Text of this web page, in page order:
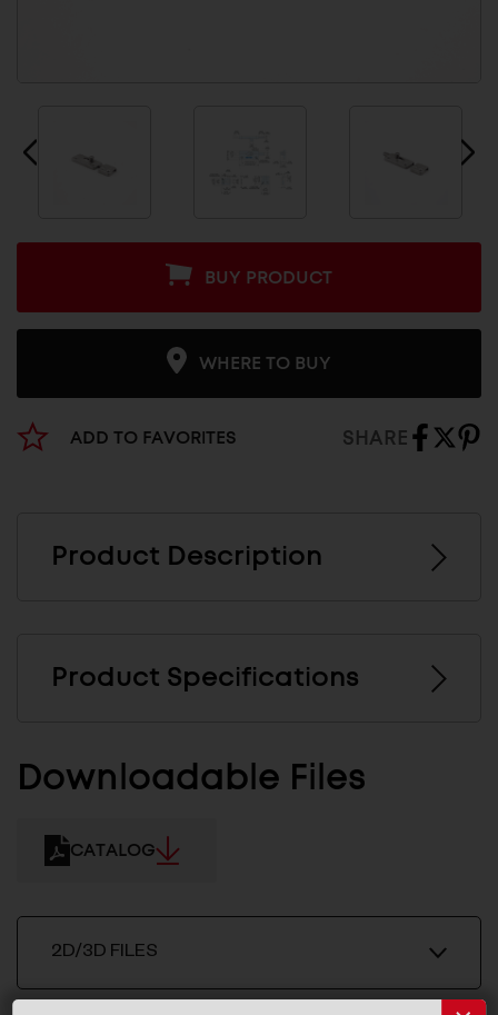
BUY PRODUCT
WHERE TO BUY
ADD TO FAVORITES SHARE
Product Description
Product Specifications
Downloadable Files
CATALOG
2D/3D FILES